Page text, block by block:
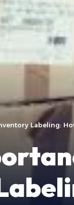
Labeling: